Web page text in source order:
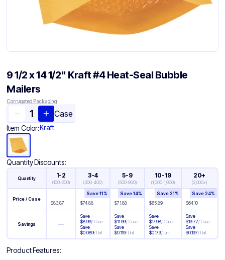
9 1/2 x 14 1/2" Kraft #4 Heat-Seal Bubble
Mailers
Corrugated Packaging
Case
Item Color:Kraft
Quantity Discounts:
Quantity 1-2
(100-200)
3-4
(300-400)
5-9
(500-900)
10-19
(1,000-1,900)
20+
(2,000+)
Price / Case
$83.87 $74.88
Save11%
$71.88
Save14%
$65.89
Save 21%
$64.10
Save 24%
Savings —
Save
$8.99/Case
Save
$0.089/Unit
Save
$11.99/Case
Save
$0.119/Unit
Save
$17.98/Case
Save
$0.179/Unit
Save
$19.77/Case
Save
$0.197/Unit
Product Features: